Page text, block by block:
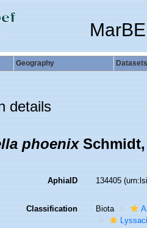
Geography Datasets
details
phoenixSchmidt,
AphiaID 134405
Classification Biota